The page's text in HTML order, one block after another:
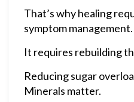
That’s why healing
symptom management.
It requires rebuilding
Reducing sugar
Minerals matter.